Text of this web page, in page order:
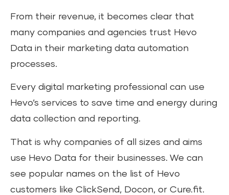
From their revenue, it becomes clear that
many companies and agencies trust Hevo
Data in their marketing data automation
processes.
Every digital marketing professional can use
Hevo’s services to save time and energy during
data collection and reporting.
That is why companies of all sizes and aims
use Hevo Data for their businesses. We can
see popular names on the list of Hevo
customers like ClickSend, Docon, or Cure.fit.